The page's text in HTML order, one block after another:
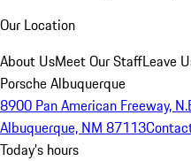
Our Location
About UsMeet Our StaffLeave
Porsche Albuquerque
8900 Pan American Freeway,
Albuquerque, NM 87113
Today's hours